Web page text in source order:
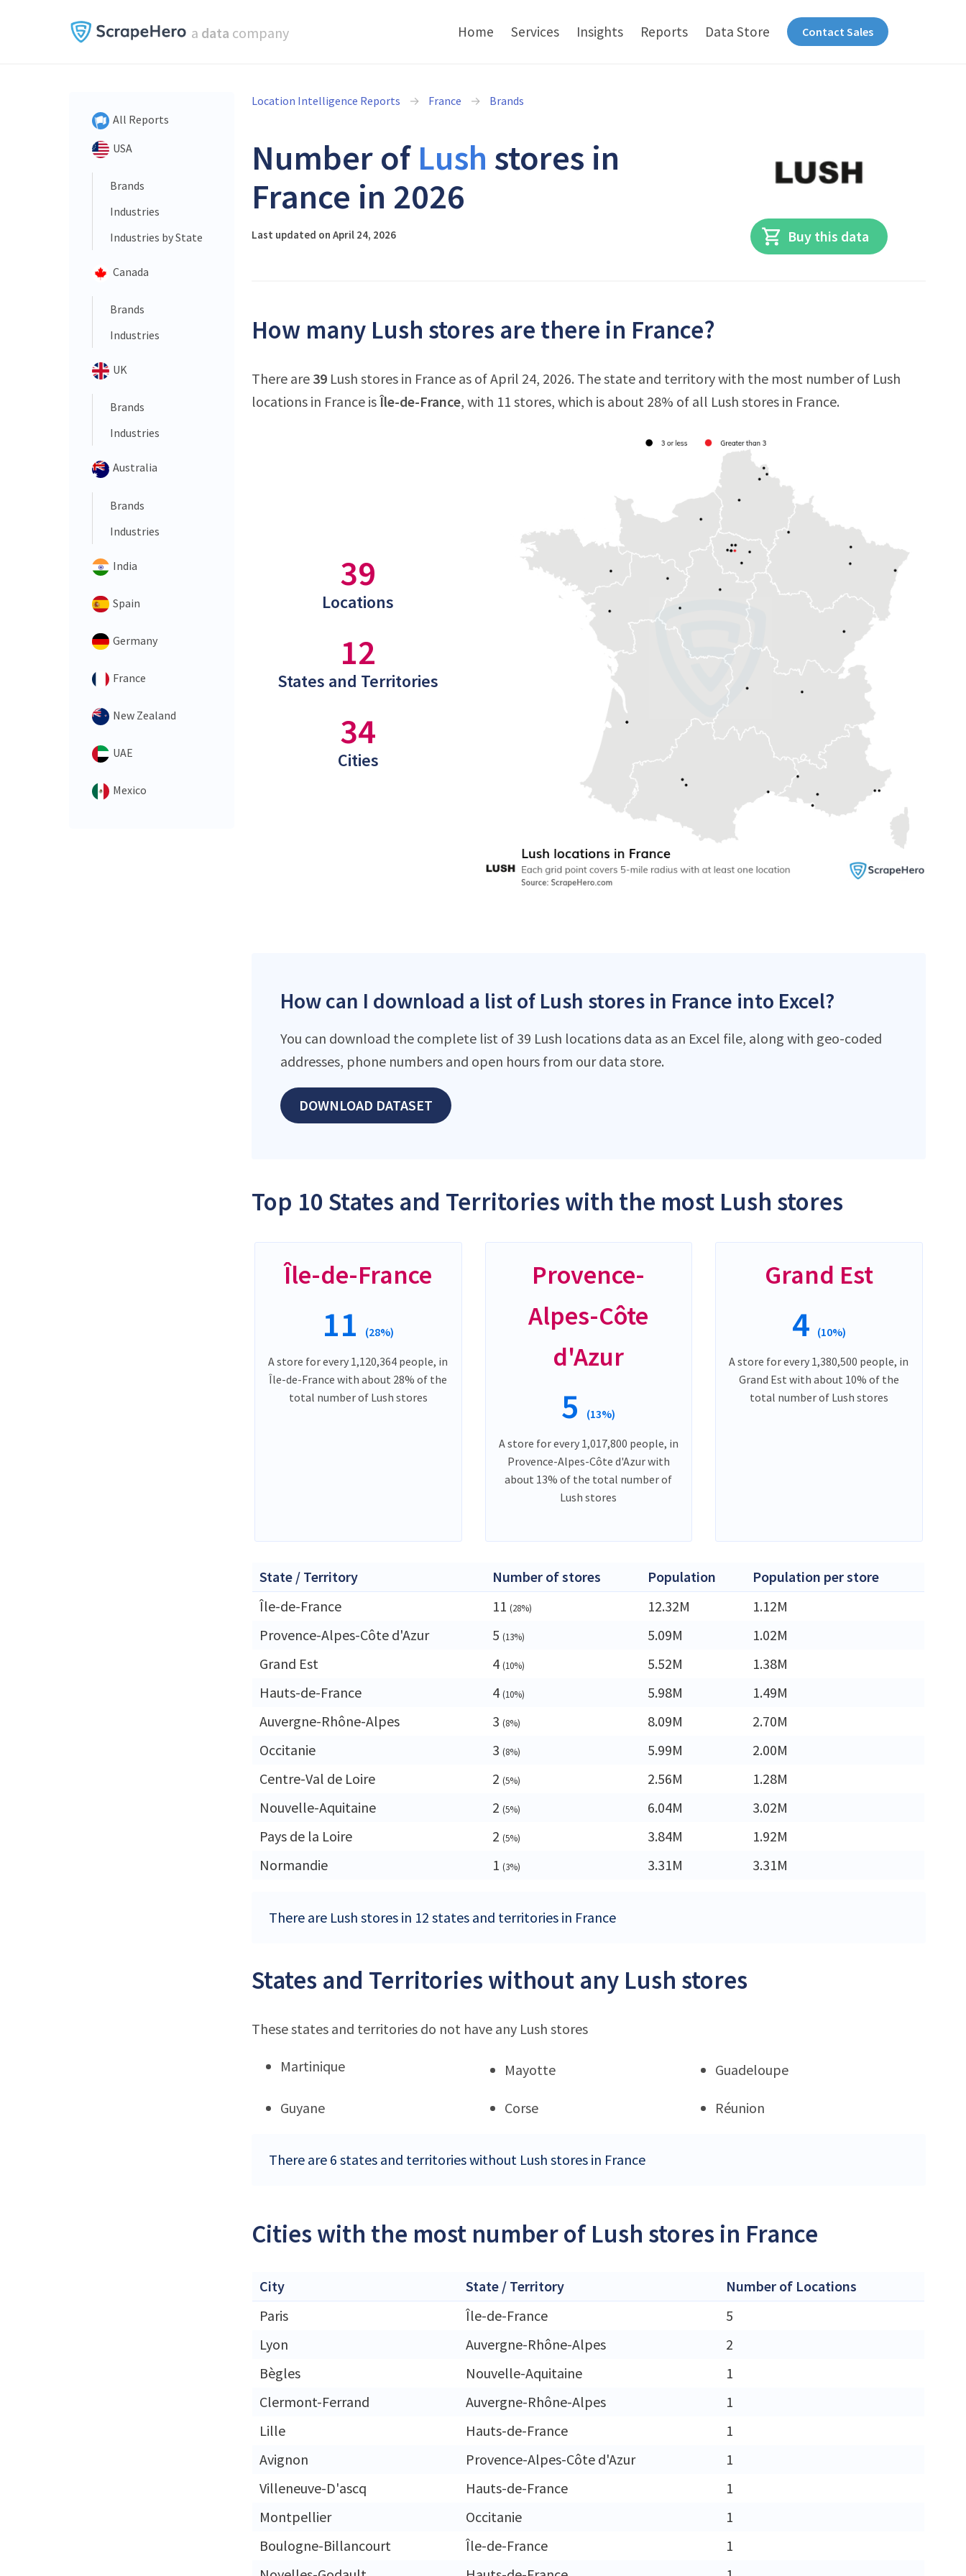
a data company Home Services Insights Reports Data Store Contact Sales
All Reports
USA
Brands
Industries
Industries by State
Canada
Brands
Industries
UK
Brands
Industries
Australia
Brands
Industries
India
Spain
Germany
France
New Zealand
UAE
Mexico
Location Intelligence Reports France Brands
Number of Lush stores in
France in 2026
Last updated on April 24, 2026 Buy this data
How many Lush stores are there in France?
There are 39 Lush stores in France as of April 24, 2026. The state and territory with the most number of Lush
locations in France isÎle-de-France, with 11 stores, which is about 28% of all Lush stores in France.
39
Locations
12
States and Territories
34
Cities
How can I download a list of Lush stores in France into Excel?
You can download the complete list of 39 Lush locations data as an Excel file, along with geo-coded
addresses, phone numbers and open hours from our data store.
DOWNLOAD DATASET
Top 10 States and Territories with the most Lush stores
Île-de-France
11 (28%)
A store for every 1,120,364 people, in
Île-de-France with about 28% of the
total number of Lush stores
Provence-
Alpes-Côte
d'Azur
5 (13%)
A store for every 1,017,800 people, in
Provence-Alpes-Côte d'Azur with
about 13% of the total number of
Lush stores
Grand Est
4 (10%)
A store for every 1,380,500 people, in
Grand Est with about 10% of the
total number of Lush stores
State / Territory Number of stores Population
Population per store
Île-de-France
11 (28%) 12.32M
1.12M
Provence-Alpes-Côte d'Azur
5 (13%) 5.09M
1.02M
Grand Est
4 (10%) 5.52M
1.38M
Hauts-de-France
4 (10%) 5.98M
1.49M
Auvergne-Rhône-Alpes
3 (8%) 8.09M
2.70M
Occitanie
3 (8%) 5.99M
2.00M
Centre-Val de Loire
2 (5%) 2.56M
1.28M
Nouvelle-Aquitaine
2 (5%) 6.04M
3.02M
Pays de la Loire
2 (5%) 3.84M
1.92M
Normandie
1 (3%) 3.31M 3.31M
There are Lush stores in 12 states and territories in France
States and Territories without any Lush stores
These states and territories do not have any Lush stores
Martinique Mayotte Guadeloupe
Guyane Corse Réunion
There are 6 states and territories without Lush stores in France
Cities with the most number of Lush stores in France
City State / Territory
Number of Locations
Paris
Île-de-France
5
Lyon
Auvergne-Rhône-Alpes
2
Bègles
Nouvelle-Aquitaine
1
Clermont-Ferrand
Auvergne-Rhône-Alpes
1
Lille
Hauts-de-France
1
Avignon
Provence-Alpes-Côte d'Azur
1
Villeneuve-D'ascq
Hauts-de-France
1
Montpellier
Occitanie
1
Boulogne-Billancourt
Île-de-France
1